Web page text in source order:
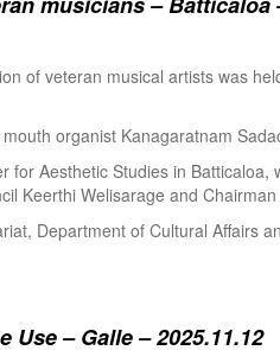
of veteran musical artists was
organist Kanagaratnam
Aesthetic Studies in
Keerthi Welisarage and
Department of Cultural Affairs
– Galle – 2025.11.12